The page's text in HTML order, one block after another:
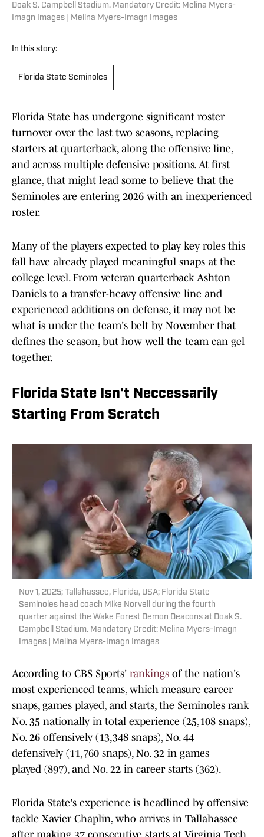
Doak S. Campbell Stadium. Mandatory Credit: Melina Myers-
Imagn Images | Melina Myers-Imagn Images
In this story:
Florida State Seminoles
Florida State has undergone significant roster
turnover over the last two seasons, replacing
starters at quarterback, along the offensive line,
and across multiple defensive positions. At first
glance, that might lead some to believe that the
Seminoles are entering 2026 with an inexperienced
roster.
Many of the players expected to play key roles this
fall have already played meaningful snaps at the
college level. From veteran quarterback Ashton
Daniels to a transfer-heavy offensive line and
experienced additions on defense, it may not be
what is under the team's belt by November that
defines the season, but how well the team can gel
together.
Florida State Isn't Neccessarily
Starting From Scratch
Nov 1, 2025; Tallahassee, Florida, USA; Florida State
Seminoles head coach Mike Norvell during the fourth
quarter against the Wake Forest Demon Deacons at Doak S.
Campbell Stadium. Mandatory Credit: Melina Myers-Imagn
Images | Melina Myers-Imagn Images
According to CBS Sports' rankings of the nation's
most experienced teams, which measure career
snaps, games played, and starts, the Seminoles rank
No. 35 nationally in total experience (25,108 snaps),
No. 26 offensively (13,348 snaps), No. 44
defensively (11,760 snaps), No. 32 in games
played (897), and No. 22 in career starts (362).
Florida State's experience is headlined by offensive
tackle Xavier Chaplin, who arrives in Tallahassee